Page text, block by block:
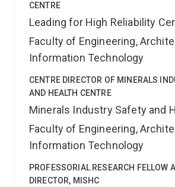
CENTRE
Leading for High Reliability
Faculty of Engineering,
Information Technology
CENTRE DIRECTOR OF MINERALS
AND HEALTH CENTRE
Minerals Industry Safety and
Faculty of Engineering,
Information Technology
PROFESSORIAL RESEARCH FELLOW
DIRECTOR, MISHC